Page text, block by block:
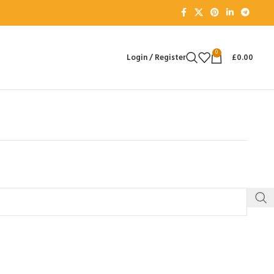
Login / Register 0 £0.00